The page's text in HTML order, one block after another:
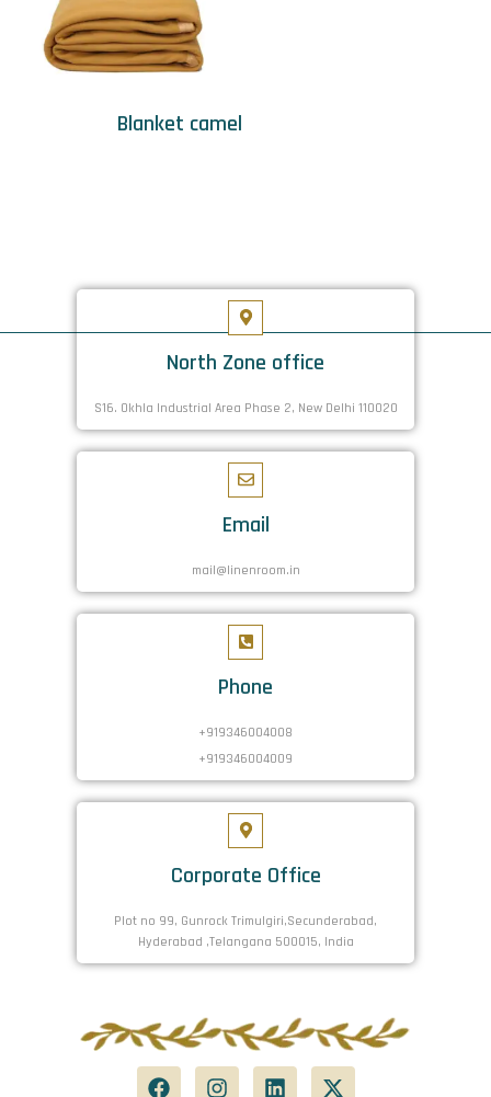
Blanket camel
North Zone office
S16. Okhla Industrial Area Phase 2, New Delhi 110020
Email
mail@linenroom.in
Phone
+919346004008
+919346004009
Corporate Office
Plot no 99, Gunrock Trimulgiri,Secunderabad,
Hyderabad ,Telangana 500015, India
F
I
L
X